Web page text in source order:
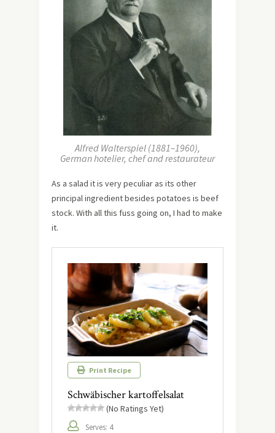
Alfred Walterspiel (1881–1960),
German hotelier, chef and restaurateur
As a salad it is very peculiar as its other
principal ingredient besides potatoes is beef
stock. With all this fuss going on, I had to make
it.
Print Recipe
Schwäbischer kartoffelsalat
(No Ratings Yet)
Serves: 4